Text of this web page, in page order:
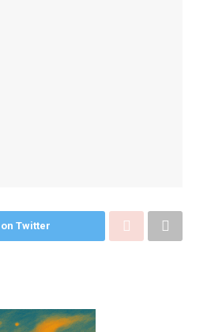
Twitter